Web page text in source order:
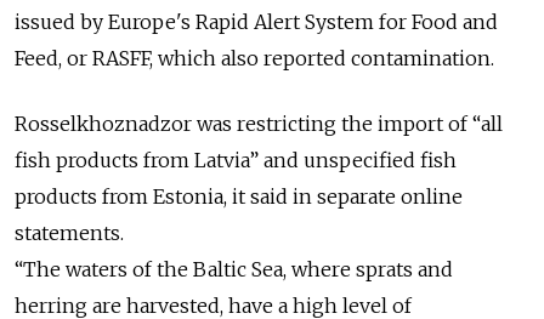
issued by Europe's Rapid Alert System for Food and
Feed, or RASFF, which also reported contamination.
Rosselkhoznadzor was restricting the import of “all
fish products from Latvia” and unspecified fish
products from Estonia, it said in separate online
statements.
“The waters of the Baltic Sea, where sprats and
herring are harvested, have a high level of